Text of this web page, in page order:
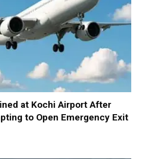
at Kochi Airport After
to Open Emergency Exit